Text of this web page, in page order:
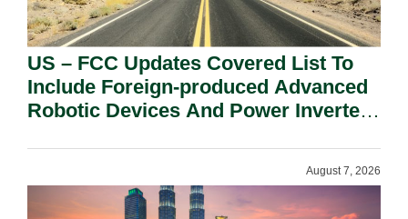
US – FCC Updates Covered List To
Include Foreign-produced Advanced
Robotic Devices And Power Inverters
August 7, 2026